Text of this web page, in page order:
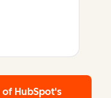
of HubSpot's